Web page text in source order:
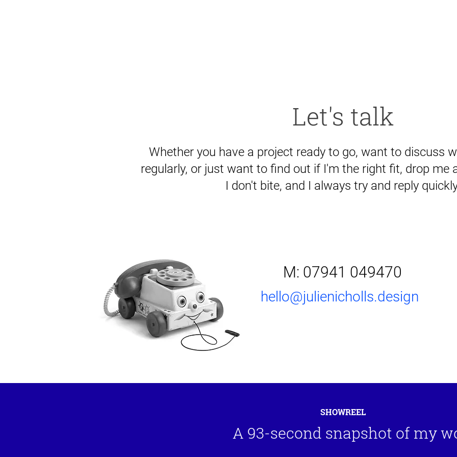
Let's talk
Whether you have a project ready to go, want to discuss
regularly, or just want to find out if I'm the right fit, drop me
I don't bite, and I always try and reply
M: 07941 049470
hello@julienicholls.design
SHOWREEL
A 93-second snapshot of my